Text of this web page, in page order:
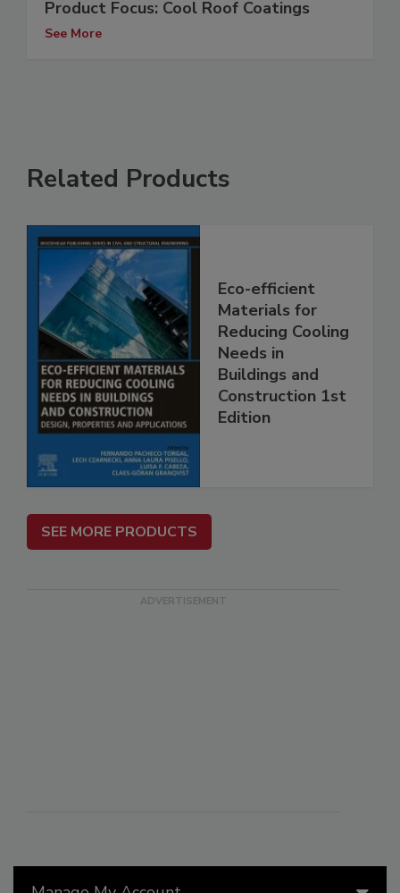
Product Focus: Cool Roof Coatings
See More
Related Products
Eco-efficient
Materials for
Reducing Cooling
Needs in
Buildings and
Construction 1st
Edition
SEE MORE PRODUCTS